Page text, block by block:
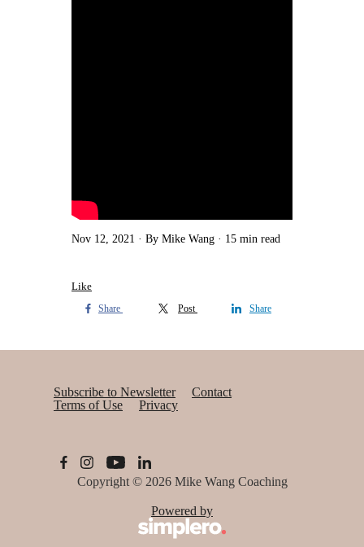
Nov 12, 2021 By Mike Wang 15 min read
Like
Share Post Share
Subscribe to Newsletter
Contact
Terms of Use
Privacy
Copyright © 2026 Mike Wang Coaching
Powered by